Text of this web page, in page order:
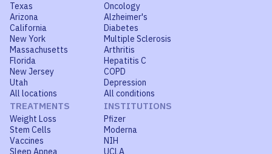
Texas
Arizona
California
New York
Massachusetts
Florida
New Jersey
Utah
All locations
Oncology
Alzheimer's
Diabetes
Multiple Sclerosis
Arthritis
Hepatitis C
COPD
Depression
All conditions
TREATMENTS
Weight Loss
Stem Cells
Vaccines
Sleep Apnea
INSTITUTIONS
Pfizer
Moderna
NIH
UCLA